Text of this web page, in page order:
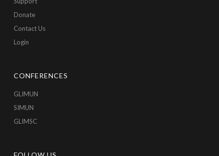
Donate
Contact Us
Login
CONFERENCES
GLIMUN
SIMUN
GLIMSC